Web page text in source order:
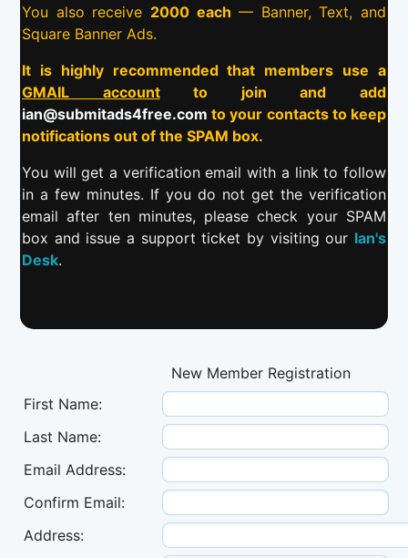
You also receive 2000 each — Banner, Text, and
Square Banner Ads.
It is highly recommended that members use a
GMAIL accountto join and add
ian@submitads4free.com to your contacts to keep
notifications out of the SPAM box.
You will get a verification email with a link to follow
in a few minutes. If you do not get the verification
email after ten minutes, please check your SPAM
box and issue a support ticket by visiting our Ian's
Desk.
New Member Registration
First Name:
Last Name:
Email Address:
Confirm Email:
Address: